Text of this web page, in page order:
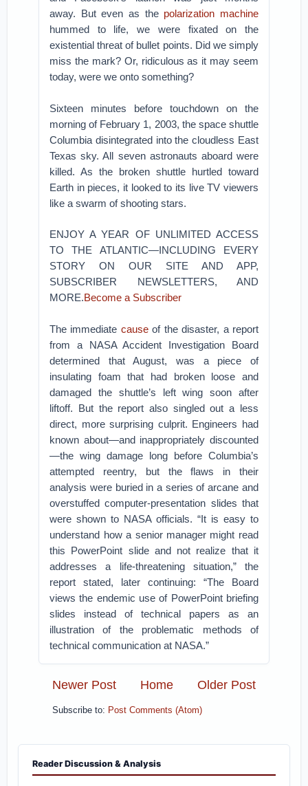
away. But even as the polarization machine
hummed to life, we were fixated on the
existential threat of bullet points. Did we simply
miss the mark? Or, ridiculous as it may seem
today, were we onto something?
Sixteen minutes before touchdown on the
morning of February 1, 2003, the space shuttle
Columbia disintegrated into the cloudless East
Texas sky. All seven astronauts aboard were
killed. As the broken shuttle hurtled toward
Earth in pieces, it looked to its live TV viewers
like a swarm of shooting stars.
ENJOY A YEAR OF UNLIMITED ACCESS
TO THE ATLANTIC—INCLUDING EVERY
STORY ON OUR SITE AND APP,
SUBSCRIBER NEWSLETTERS, AND
MORE.Become a Subscriber
The immediate causeof the disaster, a report
from a NASA Accident Investigation Board
determined that August, was a piece of
insulating foam that had broken loose and
damaged the shuttle’s left wing soon after
liftoff. But the report also singled out a less
direct, more surprising culprit. Engineers had
known about—and inappropriately discounted
—the wing damage long before Columbia’s
attempted reentry, but the flaws in their
analysis were buried in a series of arcane and
overstuffed computer-presentation slides that
were shown to NASA officials. “It is easy to
understand how a senior manager might read
this PowerPoint slide and not realize that it
addresses a life-threatening situation,” the
report stated, later continuing: “The Board
views the endemic use of PowerPoint briefing
slides instead of technical papers as an
illustration of the problematic methods of
technical communication at NASA.”
Newer Post Older Post
Home
Subscribe to: Post Comments (Atom)
Reader Discussion & Analysis